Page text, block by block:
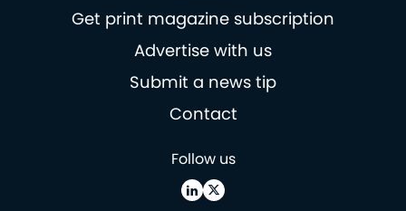
Get print magazine subscription
Advertise with us
Submit a news tip
Contact
Follow us